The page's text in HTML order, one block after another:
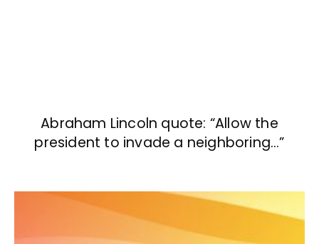
Abraham Lincoln quote: “Allow the
president to invade a neighboring…”